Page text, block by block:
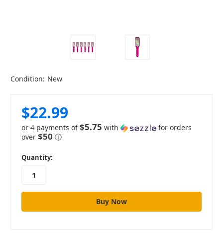
Condition: New
$22.99
or 4 payments of$5.75 with
for orders
over $50 ⓘ
in
stock
Quantity: